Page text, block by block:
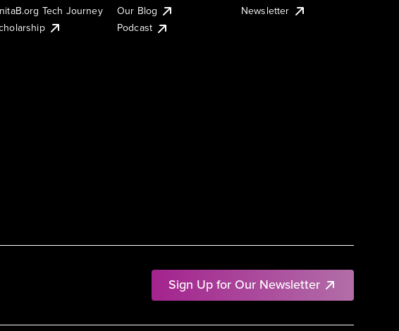
Sign Up for Our Newsletter
Tech Journey
Our Blog
Podcast
Newsletter